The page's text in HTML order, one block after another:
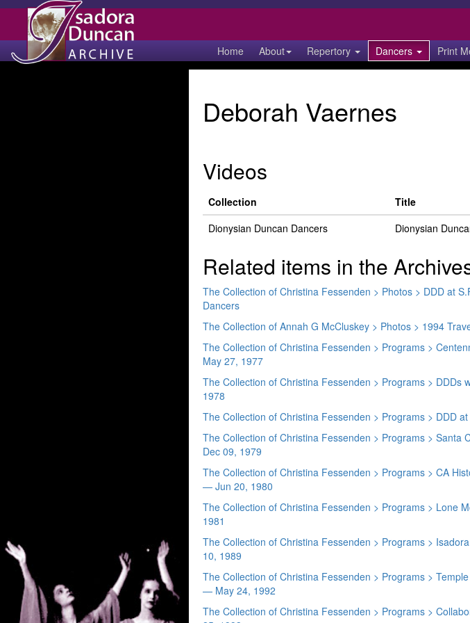
Home About Repertory Dancers Print
Deborah Vaernes
Videos
Collection Title
Dionysian Duncan Dancers
Dionysian
Related items in the
The Collection of Christina Fessenden > Photos > DDD at
Dancers
The Collection of Annah G McCluskey > Photos > 1994
The Collection of Christina Fessenden > Programs >
May 27, 1977
The Collection of Christina Fessenden > Programs >
1978
The Collection of Christina Fessenden > Programs > DDD
The Collection of Christina Fessenden > Programs >
Dec 09, 1979
The Collection of Christina Fessenden > Programs > CA
— Jun 20, 1980
The Collection of Christina Fessenden > Programs >
1981
The Collection of Christina Fessenden > Programs >
10, 1989
The Collection of Christina Fessenden > Programs >
— May 24, 1992
The Collection of Christina Fessenden > Programs >